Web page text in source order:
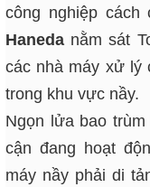
công nghiệp cách
Haneda nằm sát
các nhà máy xử lý
trong khu vực nầy.
Ngọn lửa bao
cận đang hoạt
máy nầy phải di